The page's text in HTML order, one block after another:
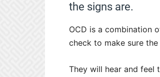
the signs are.
OCD is a combination
check to make sure
They will hear and feel